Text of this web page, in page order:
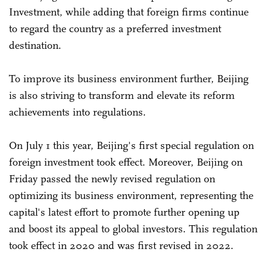
Investment, while adding that foreign firms continue
to regard the country as a preferred investment
destination.
To improve its business environment further, Beijing
is also striving to transform and elevate its reform
achievements into regulations.
On July 1 this year, Beijing's first special regulation on
foreign investment took effect. Moreover, Beijing on
Friday passed the newly revised regulation on
optimizing its business environment, representing the
capital's latest effort to promote further opening up
and boost its appeal to global investors. This regulation
took effect in 2020 and was first revised in 2022.